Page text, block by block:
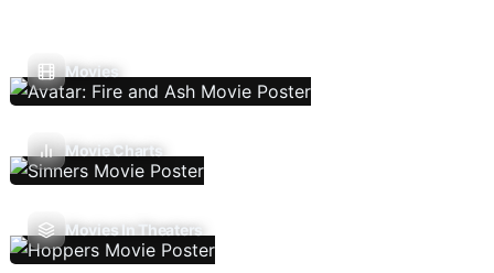
Movies
Movie Charts
Movies In Theaters